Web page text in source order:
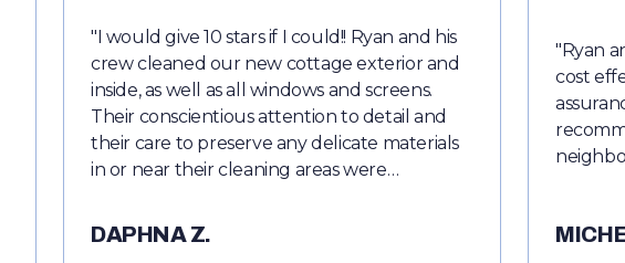
"I would give 10 stars if I could!! Ryan and his
crew cleaned our new cottage exterior and
inside, as well as all windows and screens.
Their conscientious attention to detail and
their care to preserve any delicate materials
in or near their cleaning areas were
remove dirt and debris that seemed
permanent. Everything was left looking
DAPHNA Z.
"Ryan
cost